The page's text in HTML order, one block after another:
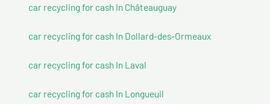
car recycling for cash In Châteauguay
car recycling for cash In Dollard-des-Ormeaux
car recycling for cash In Laval
car recycling for cash In Longueuil